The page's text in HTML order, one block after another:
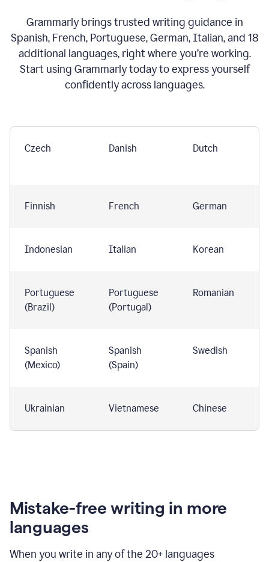
Grammarly brings trusted writing guidance in
Spanish, French, Portuguese, German, Italian, and 18
additional languages, right where you’re working.
Start using Grammarly today to express yourself
confidently across languages.
Czech Danish Dutch
Finnish French German
Indonesian Italian Korean
Portuguese
(Brazil)
Portuguese
(Portugal)
Romanian
Spanish
(Mexico)
Spanish
(Spain)
Swedish
Ukrainian Vietnamese Chinese
Mistake-free writing in more
languages
When you write in any of the 20+ languages